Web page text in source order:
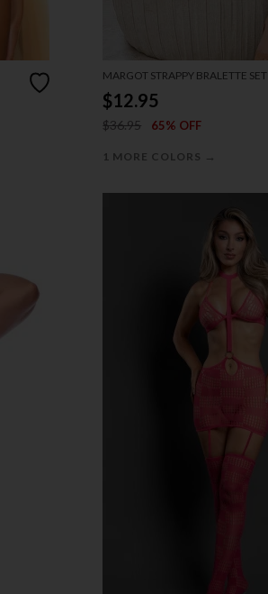
MARGOT STRAPPY BRALETTE SET
$12.95
$36.95 65% OFF
1 MORE COLORS →